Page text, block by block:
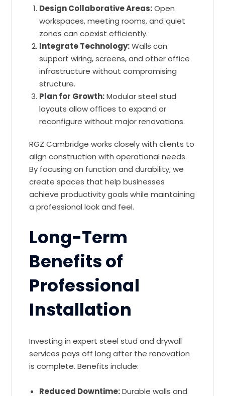
Design Collaborative Areas:Open
workspaces, meeting rooms, and quiet
zones can coexist efficiently.
Integrate Technology:Walls can
support wiring, screens, and other office
infrastructure without compromising
structure.
Plan for Growth:Modular steel stud
layouts allow offices to expand or
reconfigure without major renovations.
RGZ Cambridge works closely with clients to
align construction with operational needs.
By focusing on function and durability, we
create spaces that help businesses
achieve productivity goals while maintaining
a professional look and feel.
Long-Term
Benefits of
Professional
Installation
Investing in expert steel stud and drywall
services pays off long after the renovation
is complete. Benefits include:
Reduced Downtime:Durable walls and